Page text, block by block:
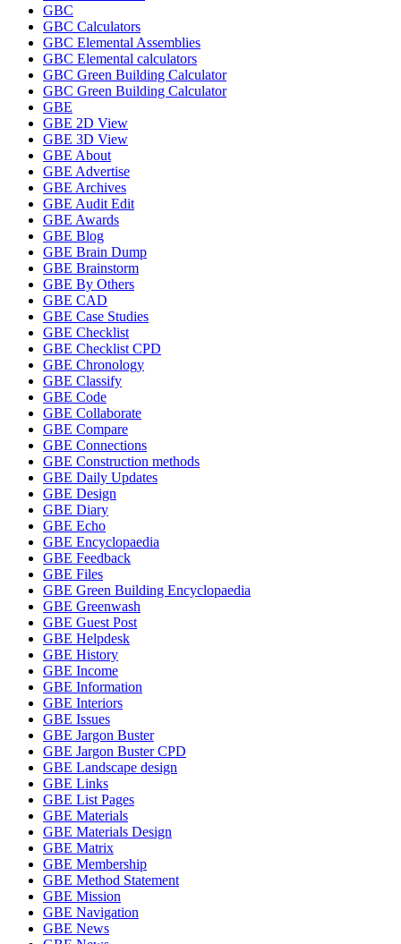
GBC
GBC Calculators
GBC Elemental Assemblies
GBC Elemental calculators
GBC Green Building Calculator
GBC Green Building Calculator
GBE
GBE 2D View
GBE 3D View
GBE About
GBE Advertise
GBE Archives
GBE Audit Edit
GBE Awards
GBE Blog
GBE Brain Dump
GBE Brainstorm
GBE By Others
GBE CAD
GBE Case Studies
GBE Checklist
GBE Checklist CPD
GBE Chronology
GBE Classify
GBE Code
GBE Collaborate
GBE Compare
GBE Connections
GBE Construction methods
GBE Daily Updates
GBE Design
GBE Diary
GBE Echo
GBE Encyclopaedia
GBE Feedback
GBE Files
GBE Green Building Encyclopaedia
GBE Greenwash
GBE Guest Post
GBE Helpdesk
GBE History
GBE Income
GBE Information
GBE Interiors
GBE Issues
GBE Jargon Buster
GBE Jargon Buster CPD
GBE Landscape design
GBE Links
GBE List Pages
GBE Materials
GBE Materials Design
GBE Matrix
GBE Membership
GBE Method Statement
GBE Mission
GBE Navigation
GBE News